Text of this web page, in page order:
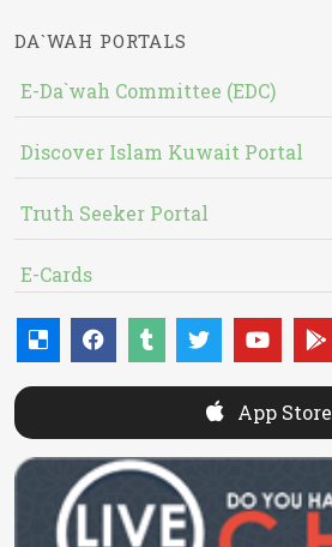
DA`WAH PORTALS
E-Da`wah Committee (EDC)
Discover Islam Kuwait Portal
Truth Seeker Portal
E-Cards
App Store